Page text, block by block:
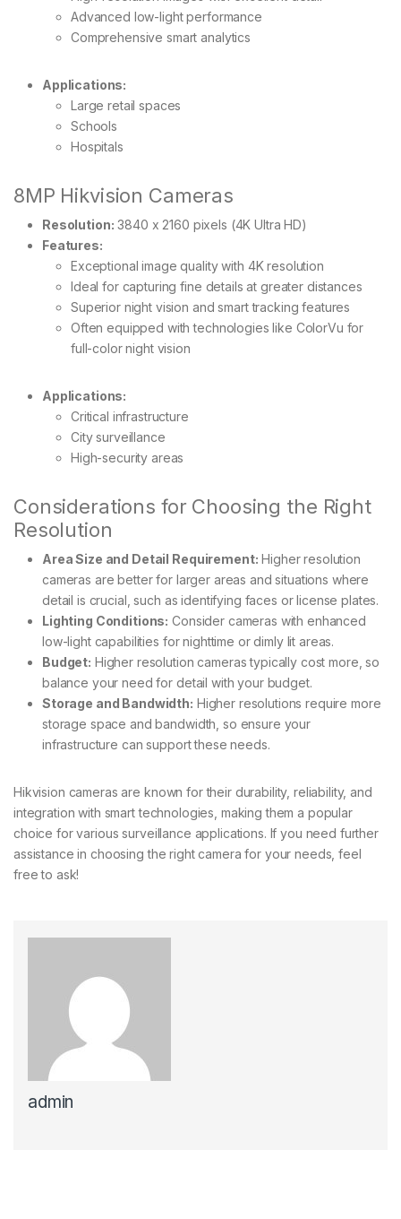
Advanced low-light performance
Comprehensive smart analytics
Applications:
Large retail spaces
Schools
Hospitals
8MP Hikvision Cameras
Resolution: 3840 x 2160 pixels (4K Ultra HD)
Features:
Exceptional image quality with 4K resolution
Ideal for capturing fine details at greater distances
Superior night vision and smart tracking features
Often equipped with technologies like ColorVu for
full-color night vision
Applications:
Critical infrastructure
City surveillance
High-security areas
Considerations for Choosing the Right
Resolution
Area Size and Detail Requirement: Higher resolution
cameras are better for larger areas and situations where
detail is crucial, such as identifying faces or license plates.
Lighting Conditions: Consider cameras with enhanced
low-light capabilities for nighttime or dimly lit areas.
Budget: Higher resolution cameras typically cost more, so
balance your need for detail with your budget.
Storage and Bandwidth: Higher resolutions require more
storage space and bandwidth, so ensure your
infrastructure can support these needs.
Hikvision cameras are known for their durability, reliability, and
integration with smart technologies, making them a popular
choice for various surveillance applications. If you need further
assistance in choosing the right camera for your needs, feel
free to ask!
admin